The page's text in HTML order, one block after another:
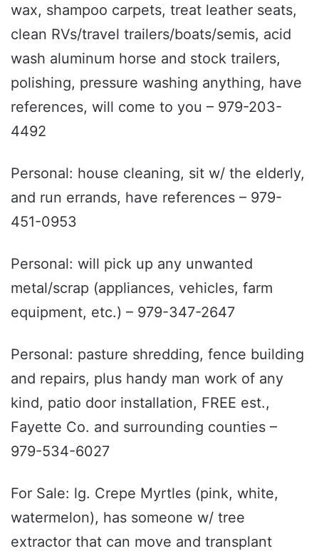
wax, shampoo carpets, treat leather seats,
clean RVs/travel trailers/boats/semis, acid
wash aluminum horse and stock trailers,
polishing, pressure washing anything, have
references, will come to you – 979-203-
4492
Personal: house cleaning, sit w/ the elderly,
and run errands, have references – 979-
451-0953
Personal: will pick up any unwanted
metal/scrap (appliances, vehicles, farm
equipment, etc.) – 979-347-2647
Personal: pasture shredding, fence building
and repairs, plus handy man work of any
kind, patio door installation, FREE est.,
Fayette Co. and surrounding counties –
979-534-6027
For Sale: lg. Crepe Myrtles (pink, white,
watermelon), has someone w/ tree
extractor that can move and transplant